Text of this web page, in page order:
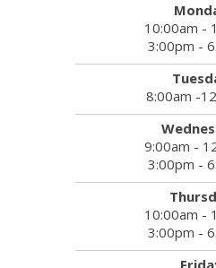
10:00am -
3:00pm -
8:00am -
9:00am -
3:00pm -
10:00am -
3:00pm -